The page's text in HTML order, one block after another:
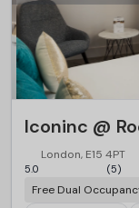
Iconinc @
London, E15 4PT
5.0 (5)
Free Dual